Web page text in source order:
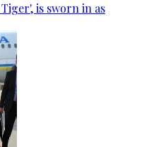
is sworn in as